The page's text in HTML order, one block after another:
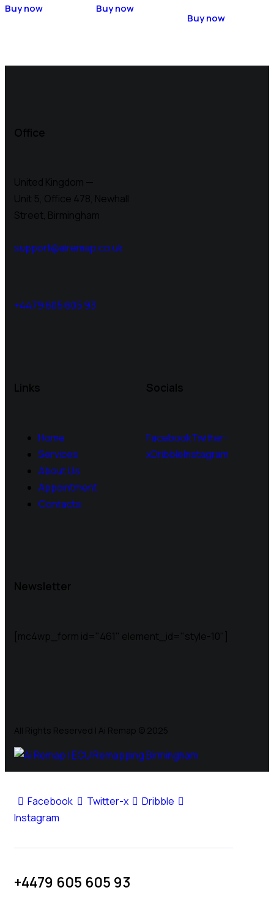
Buy now Buy now
Buy now
Office
United Kingdom —
Unit 5, Office 478, Newhall
Street, Birmingham
support@airemap.co.uk
+4479 605 605 93
Links
Home
Services
About Us
Appointment
Contacts
Socials
FacebookTwitter-
xDribbleInstagram
Newsletter
[mc4wp_form id="461" element_id="style-10"]
All Rights Reserved | Ai Remap ©️ 2025
Facebook Twitter-x
Dribble
Instagram
+4479 605 605 93